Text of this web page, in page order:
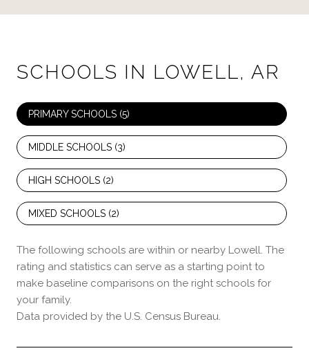
SCHOOLS IN LOWELL, AR
PRIMARY SCHOOLS (5)
MIDDLE SCHOOLS (3)
HIGH SCHOOLS (2)
MIXED SCHOOLS (2)
The following schools are within or nearby Lowell. The
rating and statistics can serve as a starting point to
make baseline comparisons on the right schools for
your family.